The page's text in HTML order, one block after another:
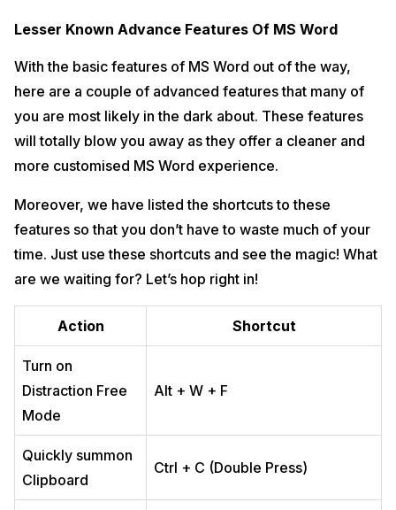
Lesser Known Advance Features Of MS Word
With the basic features of MS Word out of the way,
here are a couple of advanced features that many of
you are most likely in the dark about. These features
will totally blow you away as they offer a cleaner and
more customised MS Word experience.
Moreover, we have listed the shortcuts to these
features so that you don’t have to waste much of your
time. Just use these shortcuts and see the magic! What
are we waiting for? Let’s hop right in!
Action Shortcut
Turn on
Distraction Free
Mode
Alt + W + F
Quickly summon
Clipboard
Ctrl + C (Double Press)